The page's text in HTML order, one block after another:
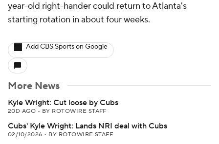
year-old right-hander could return to Atlanta's
starting rotation in about four weeks.
Add CBS Sports on Google
More News
Kyle Wright: Cut loose by Cubs
20D AGO • BY ROTOWIRE STAFF
Cubs' Kyle Wright: Lands NRI deal with Cubs
02/10/2026 • BY ROTOWIRE STAFF